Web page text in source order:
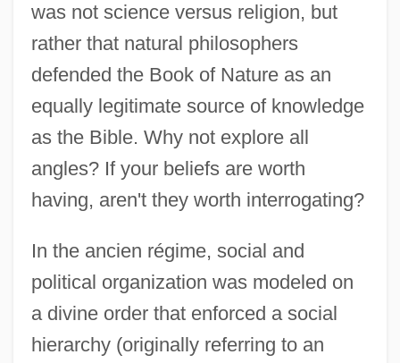
was not science versus religion, but
rather that natural philosophers
defended the Book of Nature as an
equally legitimate source of knowledge
as the Bible. Why not explore all
angles? If your beliefs are worth
having, aren't they worth interrogating?
In the ancien régime, social and
political organization was modeled on
a divine order that enforced a social
hierarchy (originally referring to an